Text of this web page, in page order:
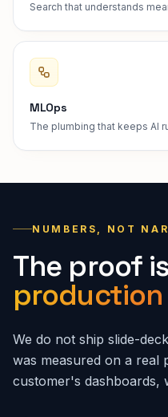
Search that understands
MLOps
The plumbing that keeps AI
NUMBERS, NOT
The proof
We do not ship slide-
was measured on a real
customer's dashboards,